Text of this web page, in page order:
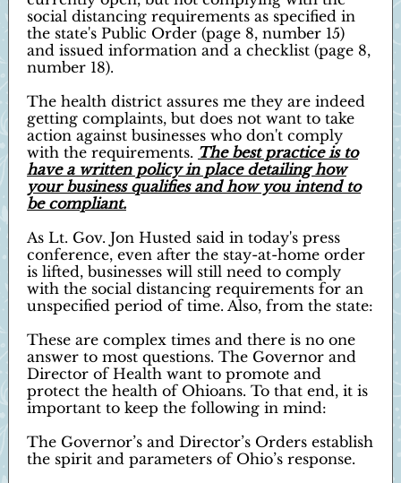
social distancing requirements as specified in
the state's Public Order (page 8, number 15)
and issued information and a checklist (page 8,
number 18).
The health district assures me they are indeed
getting complaints, but does not want to take
action against businesses who don't comply
with the requirements. The best practice is to
have a written policy in place detailing how
your business qualifies and how you intend to
be compliant.
As Lt. Gov. Jon Husted said in today's press
conference, even after the stay-at-home order
is lifted, businesses will still need to comply
with the social distancing requirements for an
unspecified period of time. Also, from the state:
These are complex times and there is no one
answer to most questions. The Governor and
Director of Health want to promote and
protect the health of Ohioans. To that end, it is
important to keep the following in mind:
The Governor’s and Director’s Orders establish
the spirit and parameters of Ohio’s response.